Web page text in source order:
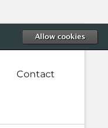
Contact